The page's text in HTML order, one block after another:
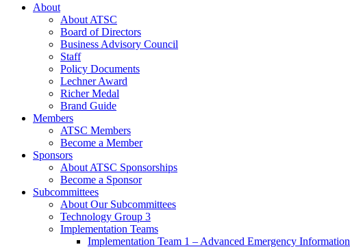
About
About ATSC
Board of Directors
Business Advisory Council
Staff
Policy Documents
Lechner Award
Richer Medal
Brand Guide
Members
ATSC Members
Become a Member
Sponsors
About ATSC Sponsorships
Become a Sponsor
Subcommittees
About Our Subcommittees
Technology Group 3
Implementation Teams
Implementation Team 1 – Advanced Emergency Information